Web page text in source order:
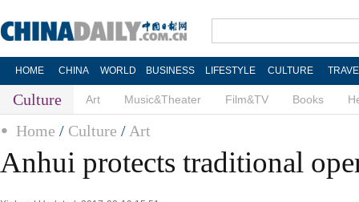
HOME CHINA WORLD BUSINESS LIFESTYLE CULTURE
Culture Art Music&Theater Film&TV Books
Home / Culture / Art
Anhui protects traditional